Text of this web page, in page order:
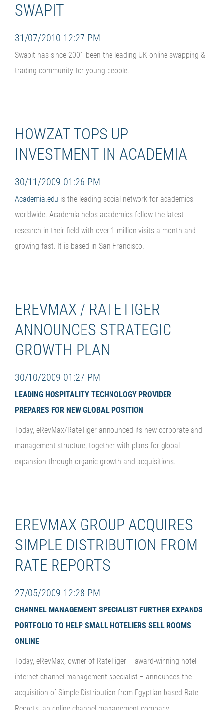
SWAPIT
31/07/2010 12:27 PM
Swapit has since 2001 been the leading UK online swapping &
trading community for young people.
HOWZAT TOPS UP
INVESTMENT IN ACADEMIA
30/11/2009 01:26 PM
Academia.edu is the leading social network for academics
worldwide. Academia helps academics follow the latest
research in their field with over 1 million visits a month and
growing fast. It is based in San Francisco.
EREVMAX / RATETIGER
ANNOUNCES STRATEGIC
GROWTH PLAN
30/10/2009 01:27 PM
LEADING HOSPITALITY TECHNOLOGY PROVIDER
PREPARES FOR NEW GLOBAL POSITION
Today, eRevMax/RateTiger announced its new corporate and
management structure, together with plans for global
expansion through organic growth and acquisitions.
EREVMAX GROUP ACQUIRES
SIMPLE DISTRIBUTION FROM
RATE REPORTS
27/05/2009 12:28 PM
CHANNEL MANAGEMENT SPECIALIST FURTHER EXPANDS
PORTFOLIO TO HELP SMALL HOTELIERS SELL ROOMS
ONLINE
Today, eRevMax, owner of RateTiger – award-winning hotel
internet channel management specialist – announces the
acquisition of Simple Distribution from Egyptian based Rate